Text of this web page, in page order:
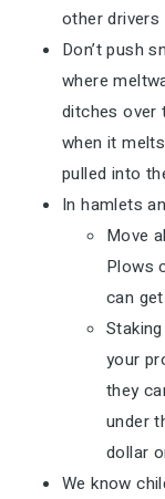
other drivers
Don’t push
where
ditches over
when it
pulled into
In hamlets
Move
Plows
can
your
they
under
dollar
We know